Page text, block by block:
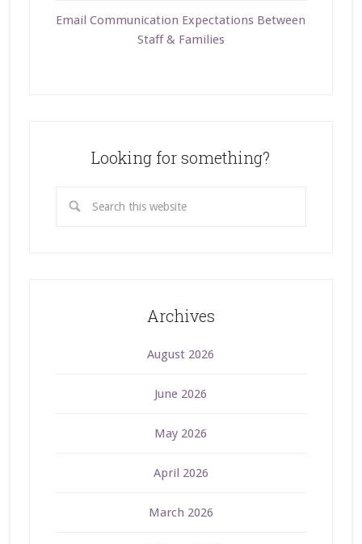
Email Communication Expectations Between
Staff & Families
Looking for something?
Archives
August 2026
June 2026
May 2026
April 2026
March 2026